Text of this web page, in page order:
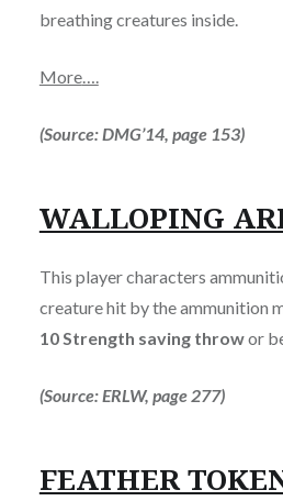
breathing creatures inside.
More….
(Source: DMG’14, page 153)
WALLOPING
This player characters
creature hit by the ammunition
10 Strength saving throwor
(Source: ERLW, page 277)
FEATHER